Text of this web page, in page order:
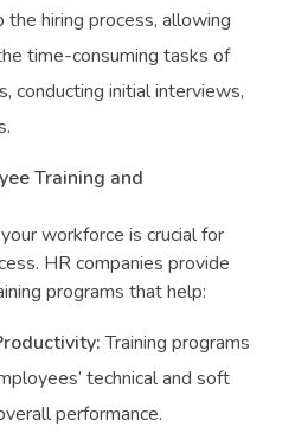
hiring process, allowing
time-consuming tasks of
conducting initial interviews,
Training and
workforce is crucial for
HR companies provide
programs that help:
Training programs
technical and soft
performance.